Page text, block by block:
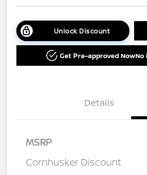
Unlock Discount
Get Pre-approved NowNo
Details
MSRP
Cornhusker Discount